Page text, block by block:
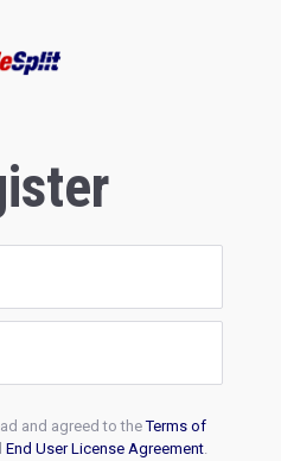
and agreed to theTerms of
End User License Agreement.